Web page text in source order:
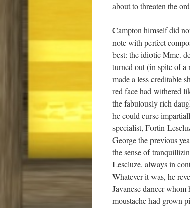
about to threaten the
Campton himself did
note with perfect
best: the idiotic Mme.
turned out (in spite of a
made a less creditable
red face had withered
the fabulously rich
he could curse
specialist, Fortin-
George the previous
the sense of
Lescluze, always in
Whatever it was, he
Javanese dancer
moustache had grown